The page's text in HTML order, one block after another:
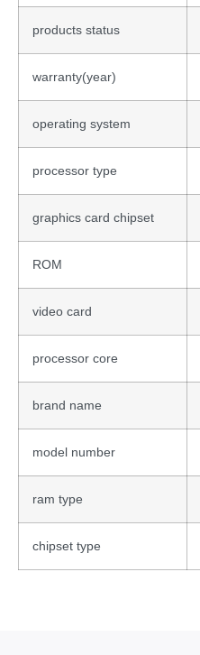
products status
warranty(year)
operating system
processor type
graphics card chipset
ROM
video card
processor core
brand name
model number
ram type
chipset type